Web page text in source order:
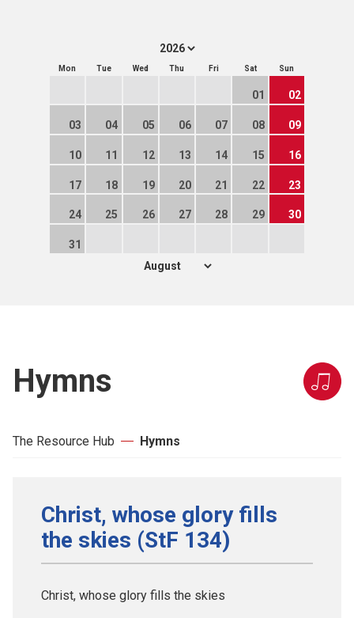
Mon Tue Wed Thu Fri Sat Sun
01 02
03 04 05 06 07 08 09
10 11 12 13 14 15 16
17 18 19 20 21 22 23
24 25 26 27 28 29 30
31
Hymns
The Resource Hub Hymns
Christ, whose glory fills
the skies (StF 134)
Christ, whose glory fills the skies